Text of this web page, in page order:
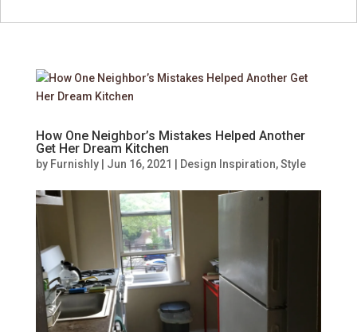
How One Neighbor’s Mistakes Helped Another
Get Her Dream Kitchen
by Furnishly| Jun 16, 2021 Design Inspiration,Style